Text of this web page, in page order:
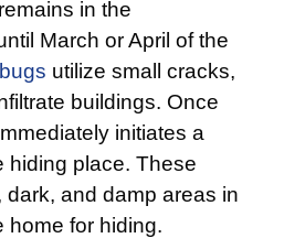
in the
March or April of the
utilize small cracks,
buildings. Once
initiates a
hiding place. These
dark, and damp areas in
home for hiding.